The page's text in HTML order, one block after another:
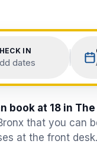
IN
dates
book at 18 in
that you can
at the front desk.